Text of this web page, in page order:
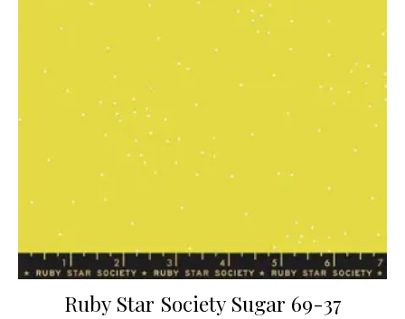
Ruby Star Society Sugar 69-37